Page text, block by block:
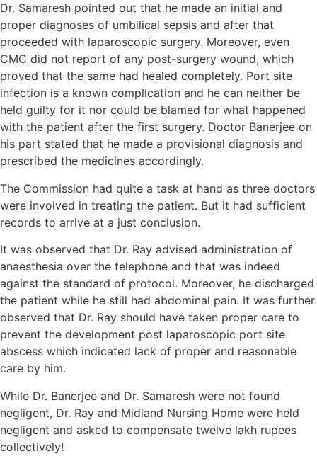
Dr. Samaresh pointed out that he made an initial and
proper diagnoses of umbilical sepsis and after that
proceeded with laparoscopic surgery. Moreover, even
CMC did not report of any post-surgery wound, which
proved that the same had healed completely. Port site
infection is a known complication and he can neither be
held guilty for it nor could be blamed for what happened
with the patient after the first surgery. Doctor Banerjee on
his part stated that he made a provisional diagnosis and
prescribed the medicines accordingly.
The Commission had quite a task at hand as three doctors
were involved in treating the patient. But it had sufficient
records to arrive at a just conclusion.
It was observed that Dr. Ray advised administration of
anaesthesia over the telephone and that was indeed
against the standard of protocol. Moreover, he discharged
the patient while he still had abdominal pain. It was further
observed that Dr. Ray should have taken proper care to
prevent the development post laparoscopic port site
abscess which indicated lack of proper and reasonable
care by him.
While Dr. Banerjee and Dr. Samaresh were not found
negligent, Dr. Ray and Midland Nursing Home were held
negligent and asked to compensate twelve lakh rupees
collectively!